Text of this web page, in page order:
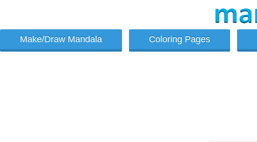
Make/Draw Mandala Coloring Pages